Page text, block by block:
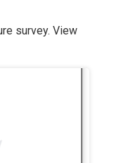
survey. View